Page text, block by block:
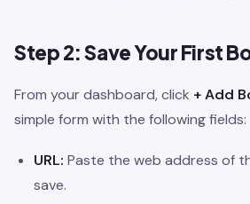
Step 2: Save Your First
From your dashboard, click + Add
simple form with the following fields:
URL: Paste the web address of
save.